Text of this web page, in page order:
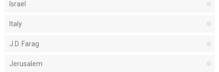
Israel
Italy
J.D. Farag
Jerusalem